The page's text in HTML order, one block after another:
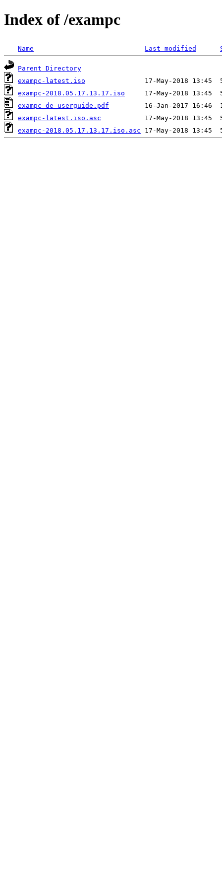
Index of /exampc
Name Last modified
Parent Directory
exampc-latest.iso
exampc-2018.05.17.13.17.iso
exampc_de_userguide.pdf
exampc-latest.iso.asc
exampc-2018.05.17.13.17.iso.asc